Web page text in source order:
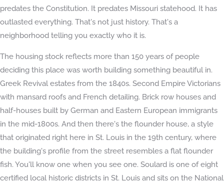
predates the Constitution. It predates Missouri statehood. It has
outlasted everything. That's not just history. That's a
neighborhood telling you exactly who it is.
The housing stock reflects more than 150 years of people
deciding this place was worth building something beautiful in.
Greek Revival estates from the 1840s. Second Empire Victorians
with mansard roofs and French detailing. Brick row houses and
half-houses built by German and Eastern European immigrants
in the mid-1800s. And then there's the flounder house, a style
that originated right here in St. Louis in the 19th century, where
the building's profile from the street resembles a flat flounder
fish. You'll know one when you see one. Soulard is one of eight
certified local historic districts in St. Louis and sits on the National